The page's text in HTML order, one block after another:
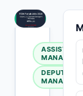
ASSISTANT
MANAGER
DEPUTY
MANAGER